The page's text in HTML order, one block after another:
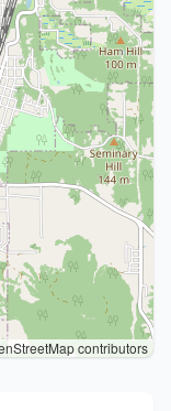
contributors